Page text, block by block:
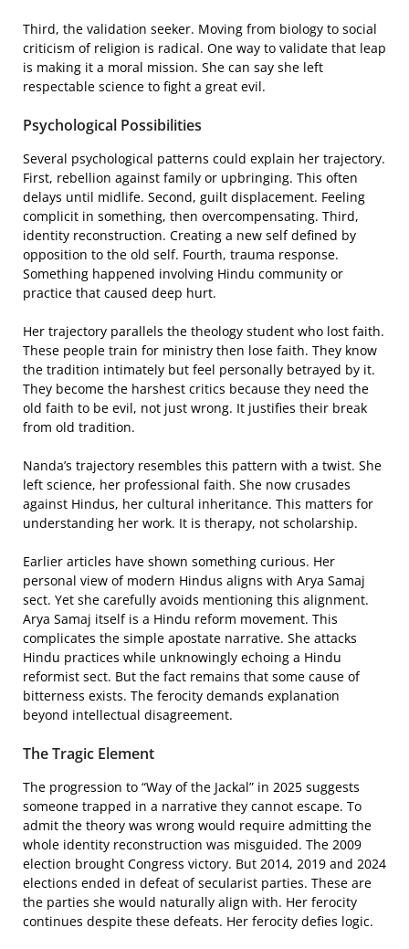
Third, the validation seeker. Moving from biology to social
criticism of religion is radical. One way to validate that leap
is making it a moral mission. She can say she left
respectable science to fight a great evil.
Psychological Possibilities
Several psychological patterns could explain her trajectory.
First, rebellion against family or upbringing. This often
delays until midlife. Second, guilt displacement. Feeling
complicit in something, then overcompensating. Third,
identity reconstruction. Creating a new self defined by
opposition to the old self. Fourth, trauma response.
Something happened involving Hindu community or
practice that caused deep hurt.
Her trajectory parallels the theology student who lost faith.
These people train for ministry then lose faith. They know
the tradition intimately but feel personally betrayed by it.
They become the harshest critics because they need the
old faith to be evil, not just wrong. It justifies their break
from old tradition.
Nanda’s trajectory resembles this pattern with a twist. She
left science, her professional faith. She now crusades
against Hindus, her cultural inheritance. This matters for
understanding her work. It is therapy, not scholarship.
Earlier articles have shown something curious. Her
personal view of modern Hindus aligns with Arya Samaj
sect. Yet she carefully avoids mentioning this alignment.
Arya Samaj itself is a Hindu reform movement. This
complicates the simple apostate narrative. She attacks
Hindu practices while unknowingly echoing a Hindu
reformist sect. But the fact remains that some cause of
bitterness exists. The ferocity demands explanation
beyond intellectual disagreement.
The Tragic Element
The progression to “Way of the Jackal” in 2025 suggests
someone trapped in a narrative they cannot escape. To
admit the theory was wrong would require admitting the
whole identity reconstruction was misguided. The 2009
election brought Congress victory. But 2014, 2019 and 2024
elections ended in defeat of secularist parties. These are
the parties she would naturally align with. Her ferocity
continues despite these defeats. Her ferocity defies logic.